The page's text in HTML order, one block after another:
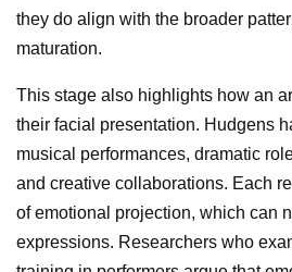
they do align with the broader
maturation.
This stage also highlights how an
their facial presentation. Hudgens
musical performances, dramatic
and creative collaborations. Each
of emotional projection, which can
expressions. Researchers who